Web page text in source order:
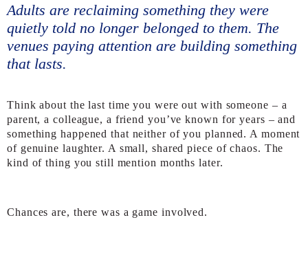
Adults are reclaiming something they were
quietly told no longer belonged to them. The
venues paying attention are building something
that lasts.
Think about the last time you were out with someone – a
parent, a colleague, a friend you’ve known for years – and
something happened that neither of you planned. A moment
of genuine laughter. A small, shared piece of chaos. The
kind of thing you still mention months later.
Chances are, there was a game involved.